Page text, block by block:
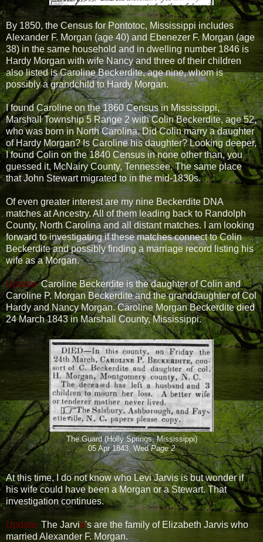
By 1850, the Census for Pontotoc, Mississippi includes
Alexander F. Morgan (age 40) and Ebenezer F. Morgan (age
38) in the same household and in dwelling number 1846 is
Hardy Morgan with wife Nancy and three of their children
also listed is Caroline Beckerdite, age nine, whom is
possibly a grandchild to Hardy Morgan.
I found Caroline on the 1860 Census in Mississippi,
Marshall Township 5 Range 2 with Colin Beckerdite, age 52,
who was born in North Carolina. Did Colin marry a daughter
of Hardy Morgan? Is Caroline his daughter? Looking deeper,
I found Colin on the 1840 Census in none other than, you
guessed it, McNairy County, Tennessee. The same place
that John Stewart migrated to in the mid-1830s.
Of even greater interest are my nine Beckerdite DNA
matches at Ancestry. All of them leading back to Randolph
County, North Carolina and all distant matches. I am looking
forward to investigating if these matches connect to Colin
Beckerdite and possibly finding a marriage record listing his
wife as a Morgan.
Update: Caroline Beckerdite is the daughter of Colin and
Caroline P. Morgan Beckerdite and the granddaughter of Col
Hardy and Nancy Morgan. Caroline Morgan Beckerdite died
24 March 1843 in Marshall County, Mississippi.
The Guard (Holly Springs, Mississippi)
05 Apr 1843, WedPage 2
At this time, I do not know who Levi Jarvis is but wonder if
his wife could have been a Morgan or a Stewart. That
investigation continues.
Update: The Jarvis's are the family of Elizabeth Jarvis who
married Alexander F. Morgan.